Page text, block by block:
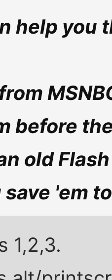
help you
before
old
save 'em
1,2,3.